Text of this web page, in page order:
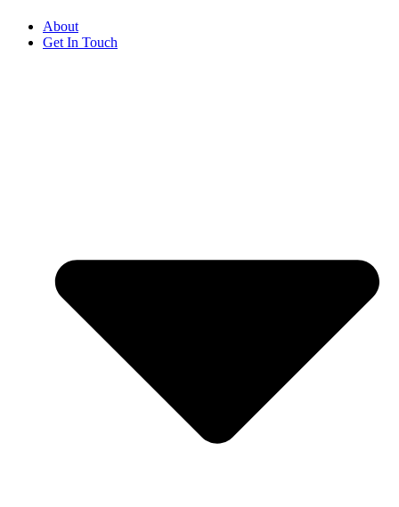
About
Get In Touch